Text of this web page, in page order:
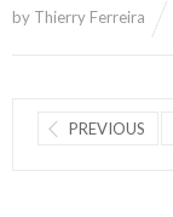
by Thierry Ferreira
PREVIOUS